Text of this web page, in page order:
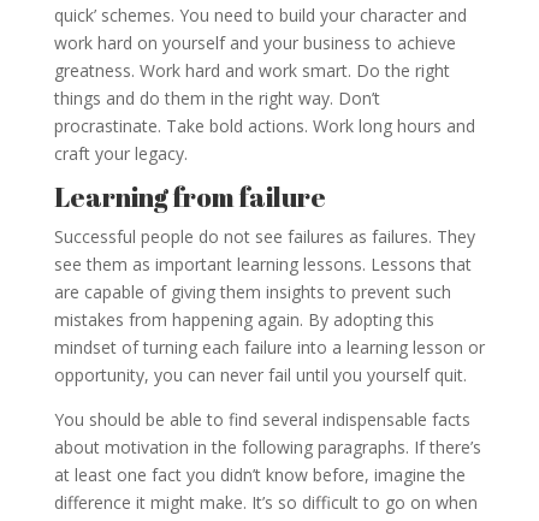
quick’ schemes. You need to build your character and
work hard on yourself and your business to achieve
greatness. Work hard and work smart. Do the right
things and do them in the right way. Don’t
procrastinate. Take bold actions. Work long hours and
craft your legacy.
Learning from failure
Successful people do not see failures as failures. They
see them as important learning lessons. Lessons that
are capable of giving them insights to prevent such
mistakes from happening again. By adopting this
mindset of turning each failure into a learning lesson or
opportunity, you can never fail until you yourself quit.
You should be able to find several indispensable facts
about motivation in the following paragraphs. If there’s
at least one fact you didn’t know before, imagine the
difference it might make. It’s so difficult to go on when